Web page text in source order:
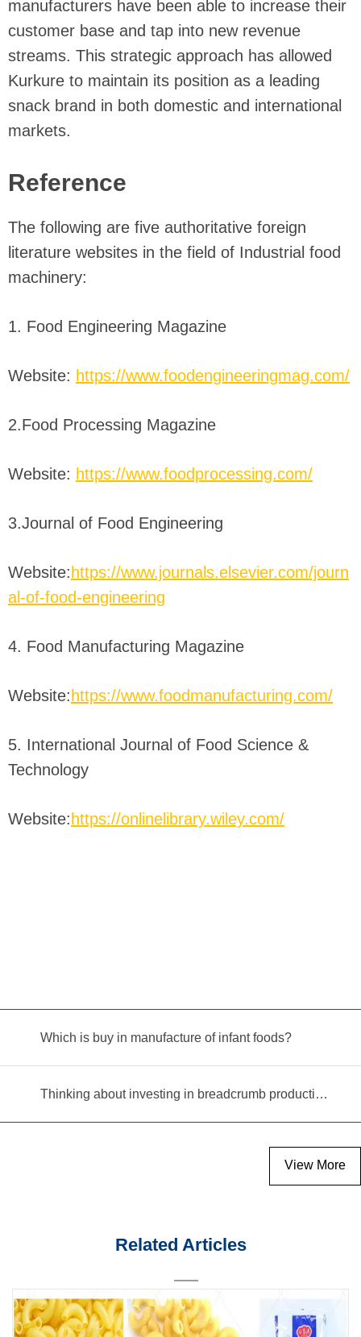
manufacturers have been able to increase their
customer base and tap into new revenue
streams. This strategic approach has allowed
Kurkure to maintain its position as a leading
snack brand in both domestic and international
markets.
Reference
The following are five authoritative foreign
literature websites in the field of Industrial food
machinery:
1. Food Engineering Magazine
Website: https://www.foodengineeringmag.com/
2.Food Processing Magazine
Website: https://www.foodprocessing.com/
3.Journal of Food Engineering
Website: https://www.journals.elsevier.com/journ
al-of-food-engineering
4. Food Manufacturing Magazine
Website: https://www.foodmanufacturing.com/
5. International Journal of Food Science &
Technology
Website: https://onlinelibrary.wiley.com/
Which is buy in manufacture of infant foods?
Thinking about investing in breadcrumb production? Read this equipment selection guide before you decide
View More
Related Articles